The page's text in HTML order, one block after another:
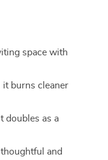
space with
it burns cleaner
doubles as a
and